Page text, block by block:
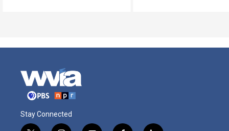
Stay Connected